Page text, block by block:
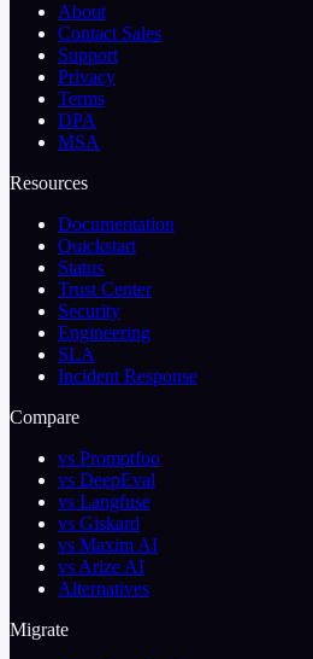
About
Contact Sales
Support
Privacy
Terms
DPA
MSA
Resources
Documentation
Quickstart
Status
Trust Center
Security
Engineering
SLA
Incident Response
Compare
vs Promptfoo
vs DeepEval
vs Langfuse
vs Giskard
vs Maxim AI
vs Arize AI
Alternatives
Migrate